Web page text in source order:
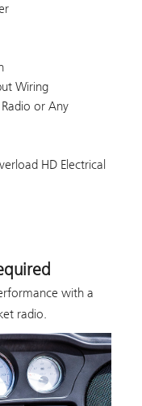
Wiring
or Any
HD Electrical
with a
radio.